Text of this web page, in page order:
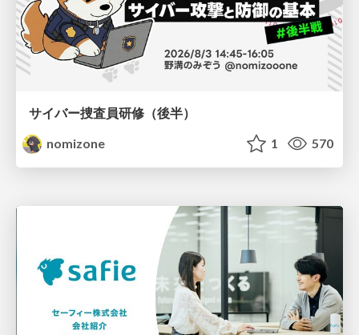
サイバー捜査員研修（後半）
nomizone
1 570